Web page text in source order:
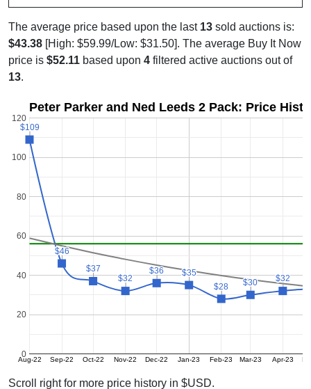
The average price based upon the last 13 sold auctions is:
$43.38 [High: $59.99/Low: $31.50]. The average Buy It Now
price is $52.11 based upon 4 filtered active auctions out of
13.
Peter Parker and Ned Leeds 2 Pack: Price
Aug-22 Sep-22 Oct-22 Nov-22 Dec-22 Jan-23 Feb-23 Mar-23 Apr-23
0
20
40
60
80
100
120
$109
$109
$46
$46
$37
$37
$32
$32
$36
$36 $35
$35
$28
$28 $30
$30 $32
$32
Scroll right for more price history in $USD.